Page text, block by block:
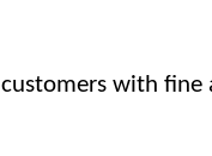
with